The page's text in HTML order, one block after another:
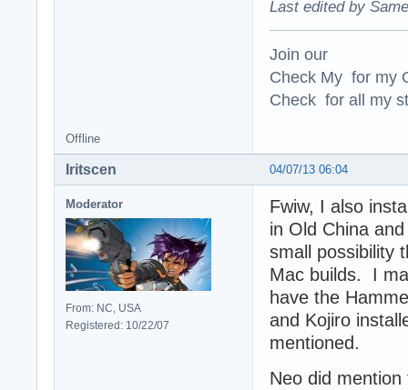
Last edited by
Join our
Check My for my
Check for all my
Offline
04/07/13 06:04
Iritscen
Moderator
From: NC, USA
Registered: 10/22/07
Fwiw, I also
in Old China
small possibility
Mac builds. I
have the
and Kojiro
mentioned.
Neo did